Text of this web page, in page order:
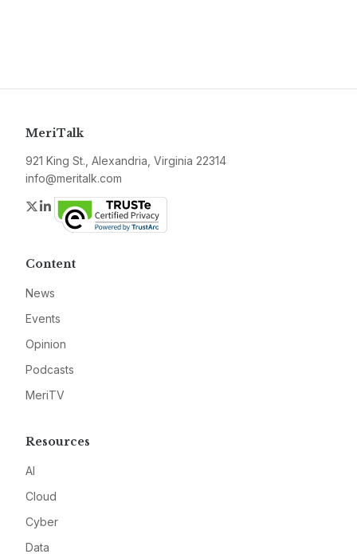
MeriTalk
921 King St., Alexandria, Virginia 22314
info@meritalk.com
Twitter
LinkedIn
Content
News
Events
Opinion
Podcasts
MeriTV
Resources
AI
Cloud
Cyber
Data